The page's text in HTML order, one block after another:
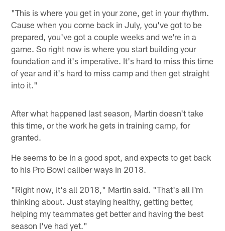
"This is where you get in your zone, get in your rhythm.
Cause when you come back in July, you've got to be
prepared, you've got a couple weeks and we're in a
game. So right now is where you start building your
foundation and it's imperative. It's hard to miss this time
of year and it's hard to miss camp and then get straight
into it."
After what happened last season, Martin doesn't take
this time, or the work he gets in training camp, for
granted.
He seems to be in a good spot, and expects to get back
to his Pro Bowl caliber ways in 2018.
"Right now, it's all 2018," Martin said. "That's all I'm
thinking about. Just staying healthy, getting better,
helping my teammates get better and having the best
season I've had yet."